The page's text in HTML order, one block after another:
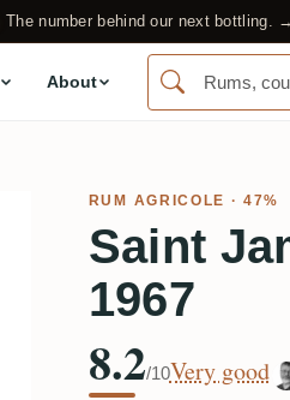
The number behind our next bottling. →
About
RUM AGRICOLE · 47%
Saint
1967
8.2/10Very good